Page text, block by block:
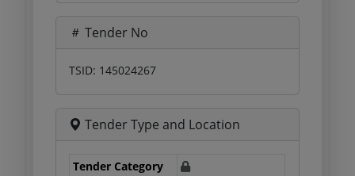
Tender No
TSID: 145024267
Tender Type and Location
Tender Category